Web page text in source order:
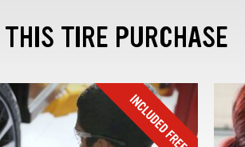
TIRE PURCHASE